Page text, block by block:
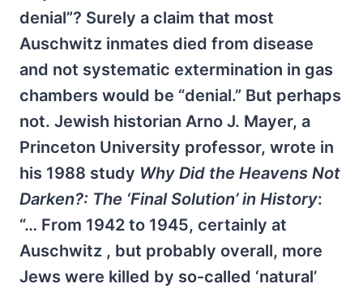
denial”? Surely a claim that most
Auschwitz inmates died from disease
and not systematic extermination in gas
chambers would be “denial.” But perhaps
not. Jewish historian Arno J. Mayer, a
Princeton University professor, wrote in
his 1988 study Why Did the Heavens Not
Darken?: The ‘Final Solution’ in History:
“… From 1942 to 1945, certainly at
Auschwitz , but probably overall, more
Jews were killed by so-called ‘natural’